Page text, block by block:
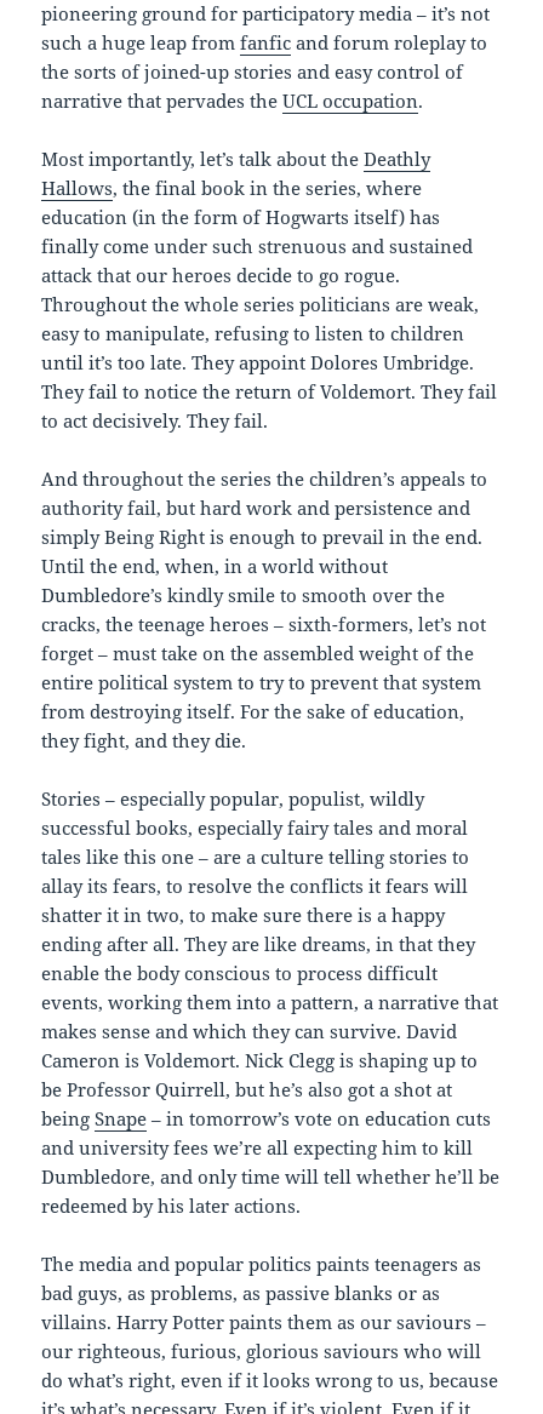
pioneering ground for participatory media – it’s not
such a huge leap fromfanfic and forum roleplay to
the sorts of joined-up stories and easy control of
narrative that pervades theUCL occupation.
Most importantly, let’s talk about theDeathly
Hallows, the final book in the series, where
education (in the form of Hogwarts itself) has
finally come under such strenuous and sustained
attack that our heroes decide to go rogue.
Throughout the whole series politicians are weak,
easy to manipulate, refusing to listen to children
until it’s too late. They appoint Dolores Umbridge.
They fail to notice the return of Voldemort. They fail
to act decisively. They fail.
And throughout the series the children’s appeals to
authority fail, but hard work and persistence and
simply Being Right is enough to prevail in the end.
Until the end, when, in a world without
Dumbledore’s kindly smile to smooth over the
cracks, the teenage heroes – sixth-formers, let’s not
forget – must take on the assembled weight of the
entire political system to try to prevent that system
from destroying itself. For the sake of education,
they fight, and they die.
Stories – especially popular, populist, wildly
successful books, especially fairy tales and moral
tales like this one – are a culture telling stories to
allay its fears, to resolve the conflicts it fears will
shatter it in two, to make sure there is a happy
ending after all. They are like dreams, in that they
enable the body conscious to process difficult
events, working them into a pattern, a narrative that
makes sense and which they can survive. David
Cameron is Voldemort. Nick Clegg is shaping up to
be Professor Quirrell, but he’s also got a shot at
beingSnape – in tomorrow’s vote on education cuts
and university fees we’re all expecting him to kill
Dumbledore, and only time will tell whether he’ll be
redeemed by his later actions.
The media and popular politics paints teenagers as
bad guys, as problems, as passive blanks or as
villains. Harry Potter paints them as our saviours –
our righteous, furious, glorious saviours who will
do what’s right, even if it looks wrong to us, because